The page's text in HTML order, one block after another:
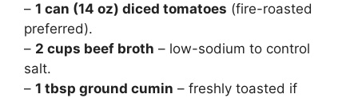
– 1 can (14 oz) diced tomatoes (fire-roasted
preferred).
– 2 cups beef broth – low-sodium to control
salt.
– 1 tbsp ground cumin – freshly toasted if